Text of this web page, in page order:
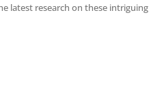
latest research on these intriguing